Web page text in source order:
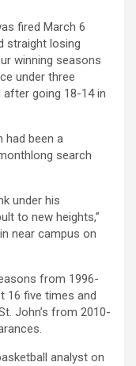
fired March 6
straight losing
winning seasons
under three
going 18-14 in
had been a
search
under his
to new heights,”
near campus on
from 1996-
16 five times and
John’s from 2010-
analyst on